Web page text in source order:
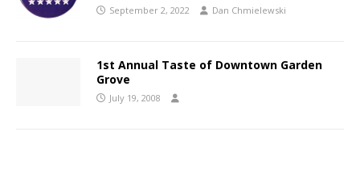
September 2, 2022 Dan Chmielewski
1st Annual Taste of Downtown Garden
Grove
July 19, 2008